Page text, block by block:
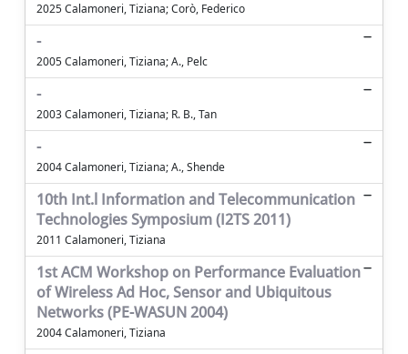
2025 Calamoneri, Tiziana; Corò, Federico
-
2005 Calamoneri, Tiziana; A., Pelc
-
2003 Calamoneri, Tiziana; R. B., Tan
-
2004 Calamoneri, Tiziana; A., Shende
10th Int.l Information and Telecommunication
Technologies Symposium (I2TS 2011)
2011 Calamoneri, Tiziana
1st ACM Workshop on Performance Evaluation
of Wireless Ad Hoc, Sensor and Ubiquitous
Networks (PE-WASUN 2004)
2004 Calamoneri, Tiziana